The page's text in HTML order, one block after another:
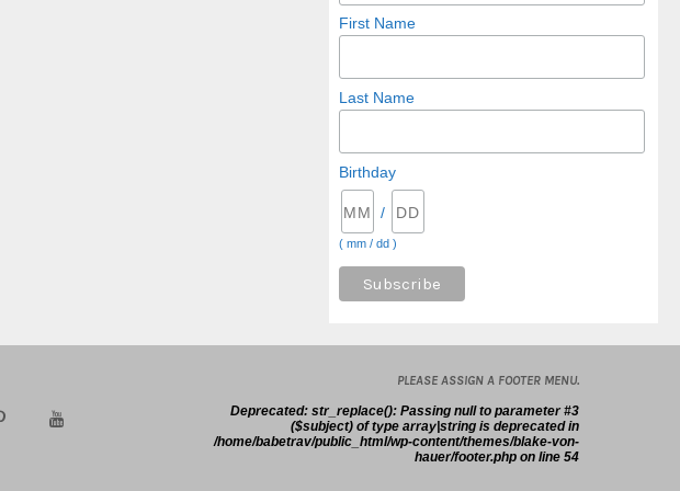
First Name
Last Name
Birthday
/
( mm / dd )
PLEASE ASSIGN A FOOTER MENU.
Deprecated: str_replace(): Passing null to parameter #3
($subject) of type array|string is deprecated in
/home/babetrav/public_html/wp-content/themes/blake-von-
hauer/footer.phpon line 54